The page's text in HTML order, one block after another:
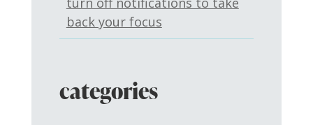
back your focus
categories